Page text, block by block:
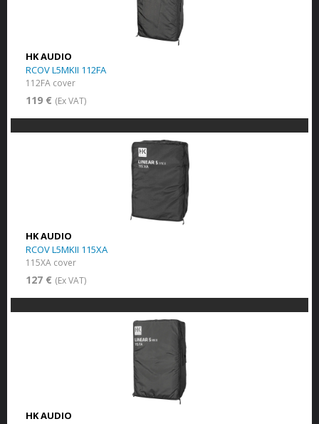
HK AUDIO
RCOV L5MKII 112FA
112FA cover
119 € (Ex VAT)
HK AUDIO
RCOV L5MKII 115XA
115XA cover
127 € (Ex VAT)
HK AUDIO